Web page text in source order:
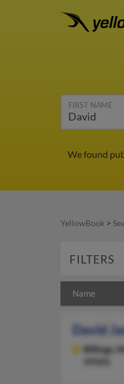
FIRST NAME
We found
YellowBook >
FILTERS
Name
David
Billings,